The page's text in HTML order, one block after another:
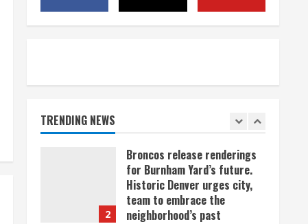
TRENDING NEWS
1
2
Broncos release renderings
for Burnham Yard’s future.
Historic Denver urges city,
team to embrace the
neighborhood’s past